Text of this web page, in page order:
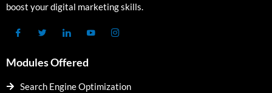
boost your digital marketing skills.
Modules Offered
Search Engine Optimization